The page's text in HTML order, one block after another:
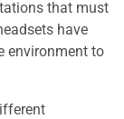
that must
have
environment to